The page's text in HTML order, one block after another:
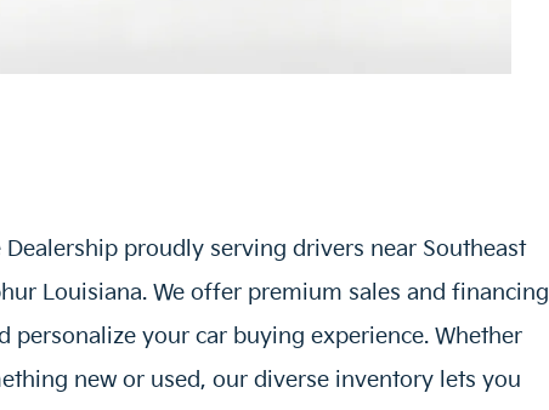
Dealership proudly serving drivers near Southeast
Louisiana. We offer premium sales and financing
personalize your car buying experience. Whether
new or used, our diverse inventory lets you